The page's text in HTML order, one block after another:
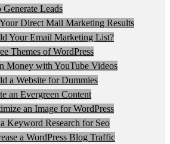
Generate Leads
Direct Mail Marketing Results
Your Email Marketing List?
Themes of WordPress
Money with YouTube Videos
a Website for Dummies
an Evergreen Content
an Image for WordPress
Keyword Research for Seo
a WordPress Blog Traffic